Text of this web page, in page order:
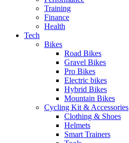
Training
Finance
Health
Tech
Bikes
Road Bikes
Gravel Bikes
Pro Bikes
Electric bikes
Hybrid Bikes
Mountain Bikes
Cycling Kit & Accessories
Clothing & Shoes
Helmets
Smart Trainers